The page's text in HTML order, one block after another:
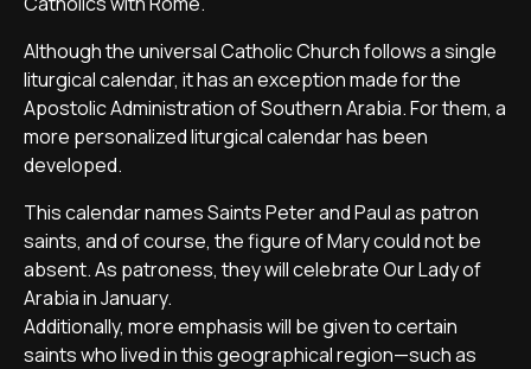
Although the universal Catholic Church follows a single
liturgical calendar, it has an exception made for the
Apostolic Administration of Southern Arabia. For them, a
more personalized liturgical calendar has been
developed.
This calendar names Saints Peter and Paul as patron
saints, and of course, the figure of Mary could not be
absent. As patroness, they will celebrate Our Lady of
Arabia in January.
Additionally, more emphasis will be given to certain
saints who lived in this geographical region—such as